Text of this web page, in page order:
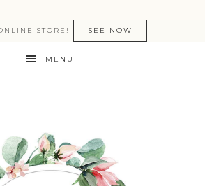
STORE! SEE NOW
MENU